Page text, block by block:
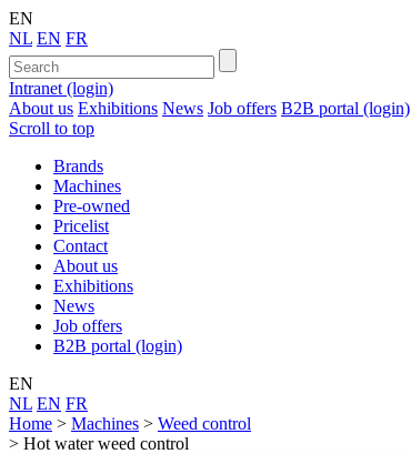
EN
NL EN FR
Intranet (login)
About us Exhibitions News Job offers B2B portal (login)
Scroll to top
Brands
Machines
Pre-owned
Pricelist
Contact
About us
Exhibitions
News
Job offers
B2B portal (login)
EN
NL EN FR
Home > Machines > Weed control
> Hot water weed control